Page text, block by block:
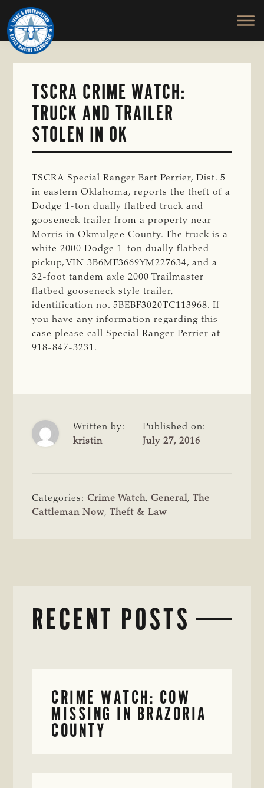
Skip
to
main
content
TEXAS
SOUTHWESTERN
CATTLE
RAISERS
ASSOCIATION
Honor
and
Protect
the
TSCRA CRIME WATCH:
TRUCK AND TRAILER
STOLEN IN OK
TSCRA Special Ranger Bart Perrier, Dist. 5
in eastern Oklahoma, reports the theft of a
Dodge 1-ton dually flatbed truck and
gooseneck trailer from a property near
Morris in Okmulgee County. The truck is a
white 2000 Dodge 1-ton dually flatbed
pickup, VIN 3B6MF3669YM227634, and a
32-foot tandem axle 2000 Trailmaster
flatbed gooseneck style trailer,
identification no. 5BEBF3020TC113968. If
you have any information regarding this
case please call Special Ranger Perrier at
918-847-3231.
Written by:
kristin
Published on:
July 27, 2016
Categories: Crime Watch,General,The
Cattleman Now,Theft & Law
RECENT POSTS
CRIME WATCH: COW
MISSING IN BRAZORIA
COUNTY